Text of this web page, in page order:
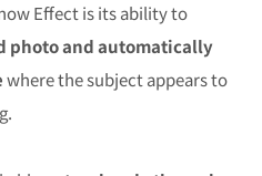
Effect is its ability to
photo and automatically
where the subject appears to